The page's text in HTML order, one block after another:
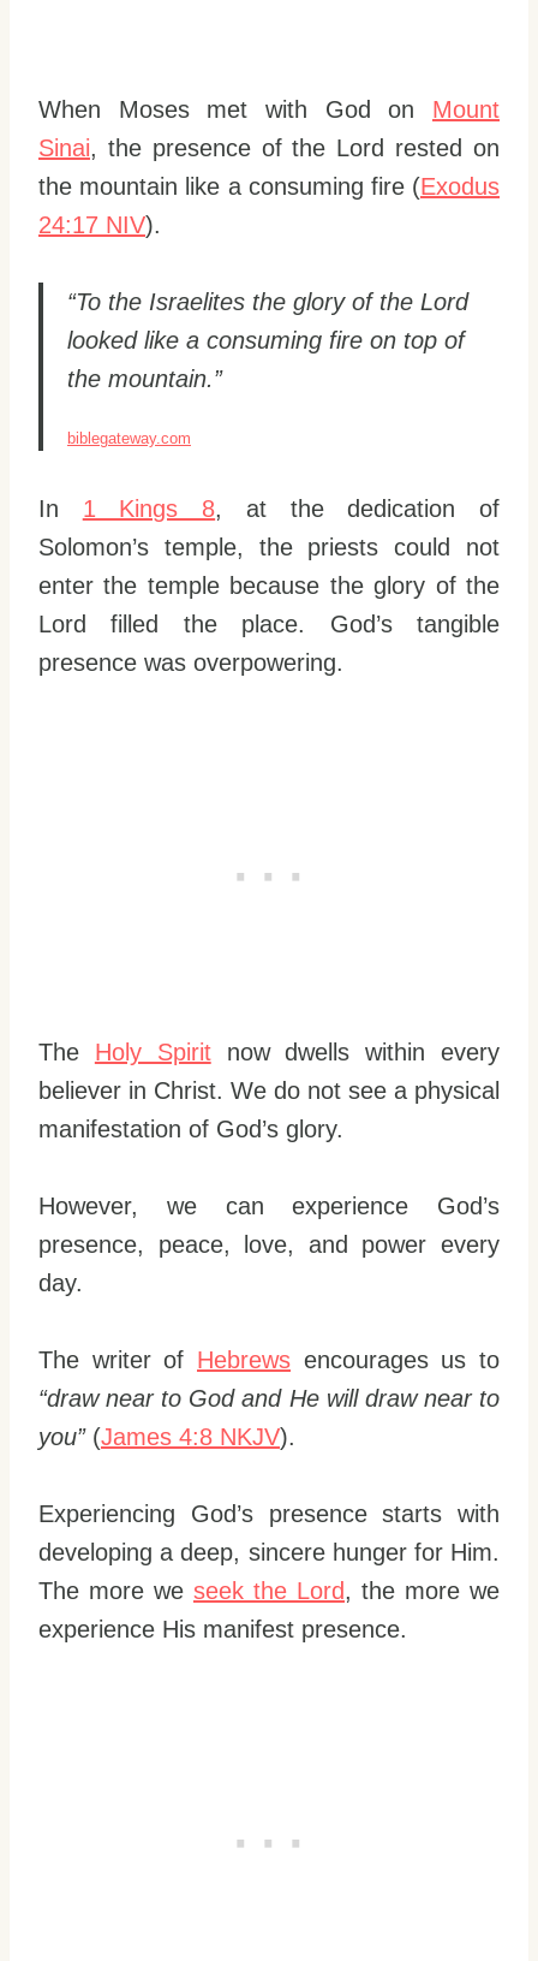
When Moses met with God on Mount
Sinai, the presence of the Lord rested on
the mountain like a consuming fire (Exodus
24:17 NIV).
“To the Israelites the glory of the Lord
looked like a consuming fire on top of
the mountain.”
biblegateway.com
In 1 Kings 8, at the dedication of
Solomon’s temple, the priests could not
enter the temple because the glory of the
Lord filled the place. God’s tangible
presence was overpowering.
The Holy Spiritnow dwells within every
believer in Christ. We do not see a physical
manifestation of God’s glory.
However, we can experience God’s
presence, peace, love, and power every
day.
The writer of Hebrews encourages us to
“draw near to God and He will draw near to
you”(James 4:8 NKJV).
Experiencing God’s presence starts with
developing a deep, sincere hunger for Him.
The more we seek the Lord, the more we
experience His manifest presence.